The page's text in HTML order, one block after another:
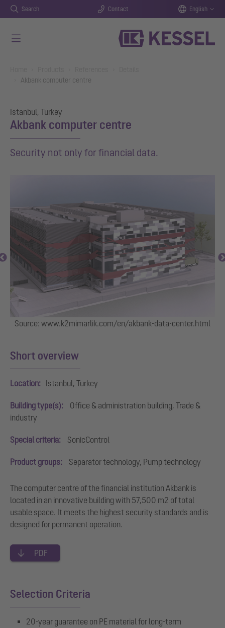
Search Contact English
Akbank computer centre
Istanbul, Turkey
Akbank computer centre
Security not only for financial data.
Source: www.k2mimarlik.com/en/akbank-data-center.html
Short overview
Location: Istanbul, Turkey
Building type(s):
Office & administration building, Trade &
industry
Special criteria: SonicControl
Product groups: Separator technology, Pump technology
The computer centre of the financial institution Akbank is
located in an innovative building with 57,500 m2 of total
usable space. It meets the highest security standards and is
designed for permanent operation.
PDF
Selection Criteria
20-year guarantee on PE material for long-term